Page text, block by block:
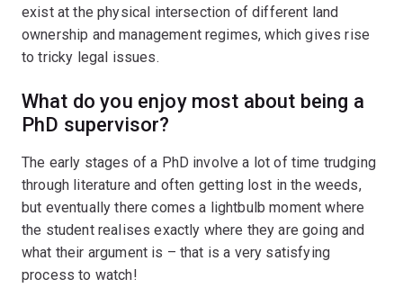
exist at the physical intersection of different land
ownership and management regimes, which gives rise
to tricky legal issues.
What do you enjoy most about being a
PhD supervisor?
The early stages of a PhD involve a lot of time trudging
through literature and often getting lost in the weeds,
but eventually there comes a lightbulb moment where
the student realises exactly where they are going and
what their argument is – that is a very satisfying
process to watch!